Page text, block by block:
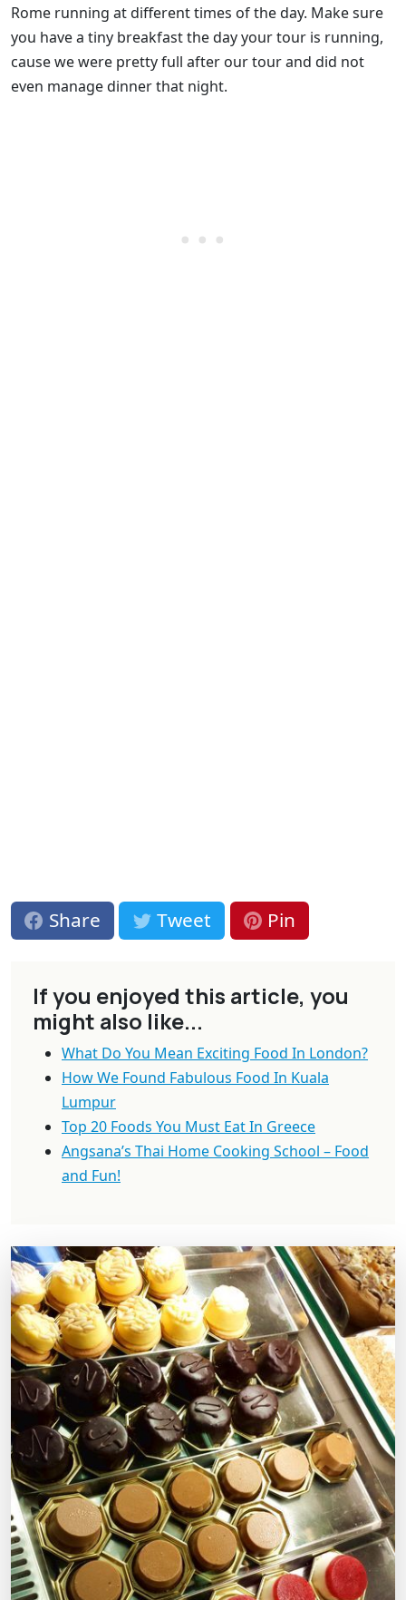
Rome running at different times of the day. Make sure
you have a tiny breakfast the day your tour is running,
cause we were pretty full after our tour and did not
even manage dinner that night.
Share Tweet Pin
If you enjoyed this article, you
might also like...
What Do You Mean Exciting Food In London?
How We Found Fabulous Food In Kuala
Lumpur
Top 20 Foods You Must Eat In Greece
Angsana’s Thai Home Cooking School – Food
and Fun!